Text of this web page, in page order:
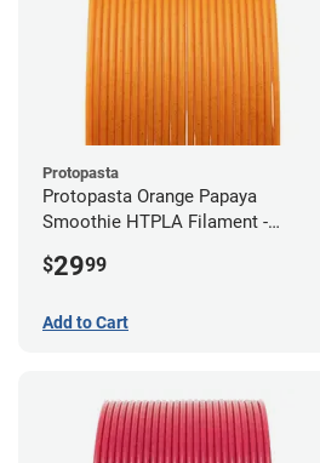
Protopasta
Protopasta Orange Papaya
Smoothie HTPLA Filament -
$2999
Add to Cart